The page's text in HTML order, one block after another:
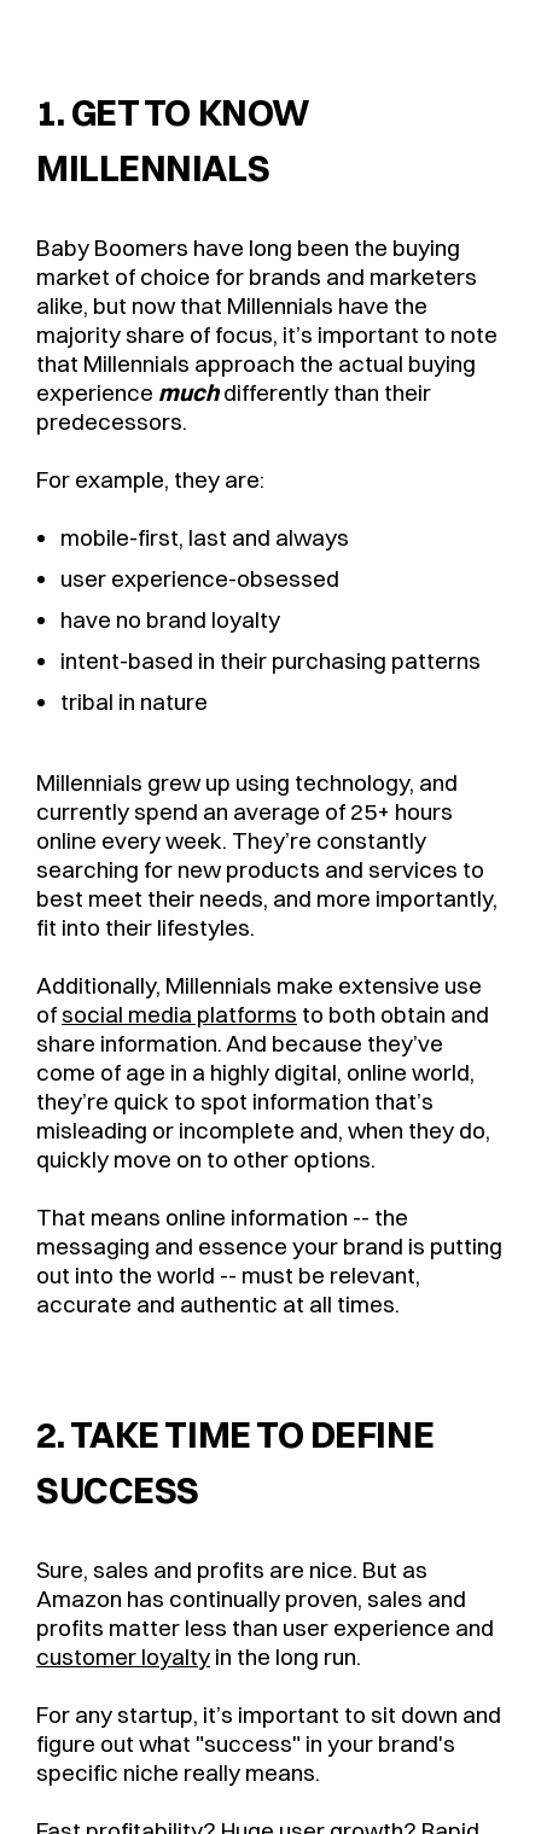
1. GET TO KNOW
MILLENNIALS
Baby Boomers have long been the buying
market of choice for brands and marketers
alike, but now that Millennials have the
majority share of focus, it’s important to note
that Millennials approach the actual buying
experience muchdifferently than their
predecessors.
For example, they are:
mobile-first, last and always
user experience-obsessed
have no brand loyalty
intent-based in their purchasing patterns
tribal in nature
Millennials grew up using technology, and
currently spend an average of 25+ hours
online every week. They’re constantly
searching for new products and services to
best meet their needs, and more importantly,
fit into their lifestyles.
Additionally, Millennials make extensive use
ofsocial media platforms to both obtain and
share information. And because they’ve
come of age in a highly digital, online world,
they’re quick to spot information that’s
misleading or incomplete and, when they do,
quickly move on to other options.
That means online information -- the
messaging and essence your brand is putting
out into the world -- must be relevant,
accurate and authentic at all times.
2. TAKE TIME TO DEFINE
SUCCESS
Sure, sales and profits are nice. But as
Amazon has continually proven, sales and
profits matter less than user experience and
customer loyalty in the long run.
For any startup, it’s important to sit down and
figure out what "success" in your brand's
specific niche really means.